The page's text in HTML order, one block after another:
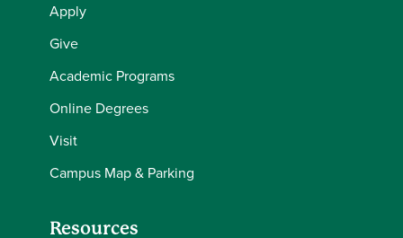
Apply
Give
Academic Programs
Online Degrees
Visit
Campus Map & Parking
Resources